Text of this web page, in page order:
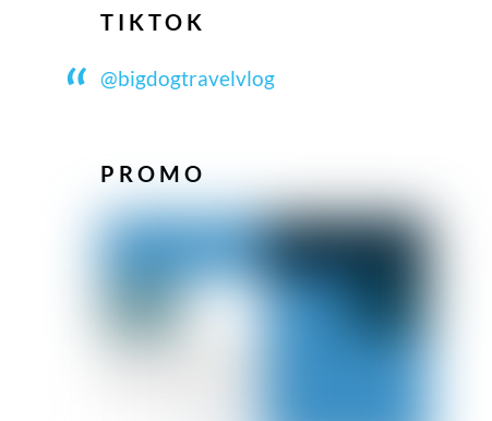
TIKTOK
@bigdogtravelvlog
PROMO